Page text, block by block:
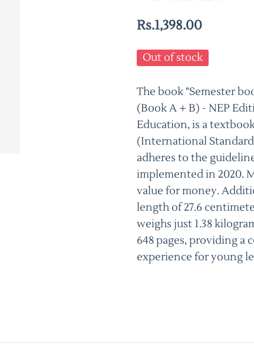
Rs.1,398.00
Out of stock
The book "Semester
(Book A + B) - NEP
Education, is a
(International
adheres to the
implemented in 2020.
value for money.
length of 27.6
weighs just 1.38
648 pages, providing a
experience for young